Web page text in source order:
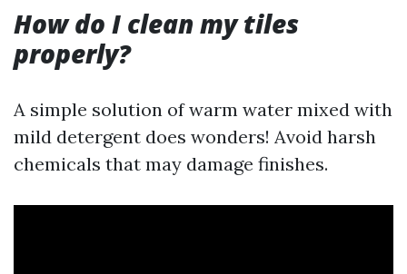
How do I clean my tiles
properly?
A simple solution of warm water mixed with
mild detergent does wonders! Avoid harsh
chemicals that may damage finishes.